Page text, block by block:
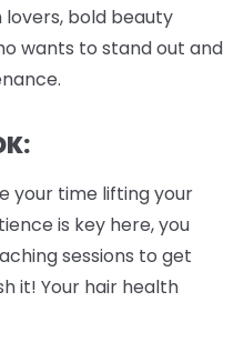
bold beauty
wants to stand out and
your time lifting your
is key here, you
sessions to get
it! Your hair health